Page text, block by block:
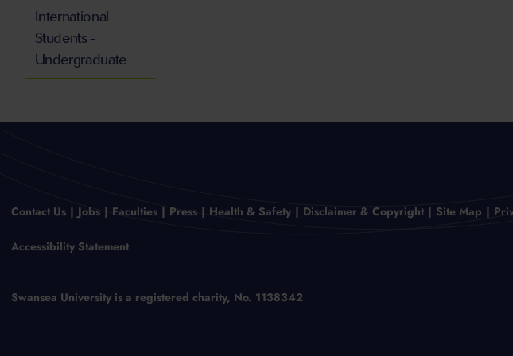
International
Students -
Undergraduate
Contact Us Jobs Faculties Press Health & Safety Disclaimer & Copyright Site Map
Accessibility Statement
Swansea University is a registered charity, No. 1138342